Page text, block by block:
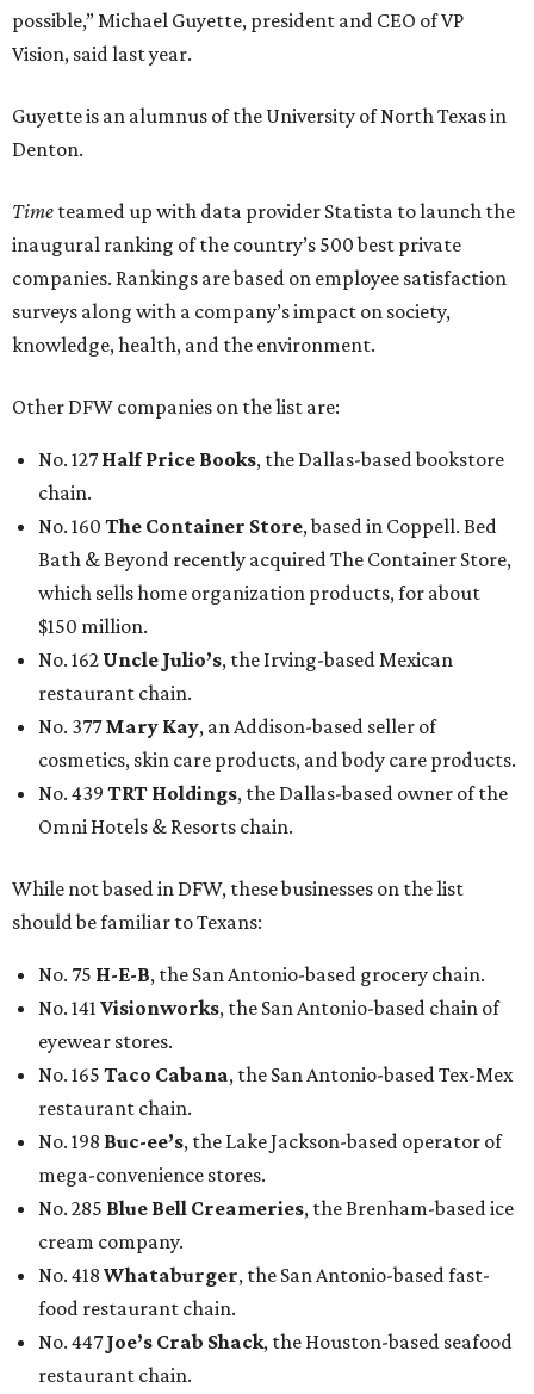
possible,” Michael Guyette, president and CEO of VP
Vision, said last year.
Guyette is an alumnus of the University of North Texas in
Denton.
Time teamed up with data provider Statista to launch the
inaugural ranking of the country’s 500 best private
companies. Rankings are based on employee satisfaction
surveys along with a company’s impact on society,
knowledge, health, and the environment.
Other DFW companies on the list are:
No. 127Half Price Books, the Dallas-based bookstore
chain.
No. 160 The Container Store, based in Coppell. Bed
Bath & Beyond recently acquired The Container Store,
which sells home organization products, for about
$150 million.
No. 162 Uncle Julio’s, the Irving-based Mexican
restaurant chain.
No. 377Mary Kay, an Addison-based seller of
cosmetics, skin care products, and body care products.
No. 439 TRT Holdings, the Dallas-based owner of the
Omni Hotels & Resorts chain.
While not based in DFW, these businesses on the list
should be familiar to Texans:
No. 75 H-E-B, the San Antonio-based grocery chain.
No. 141 Visionworks, the San Antonio-based chain of
eyewear stores.
No. 165 Taco Cabana, the San Antonio-based Tex-Mex
restaurant chain.
No. 198 Buc-ee’s, the Lake Jackson-based operator of
mega-convenience stores.
No. 285 Blue Bell Creameries, the Brenham-based ice
cream company.
No. 418 Whataburger, the San Antonio-based fast-
food restaurant chain.
No. 447Joe’s Crab Shack, the Houston-based seafood
restaurant chain.